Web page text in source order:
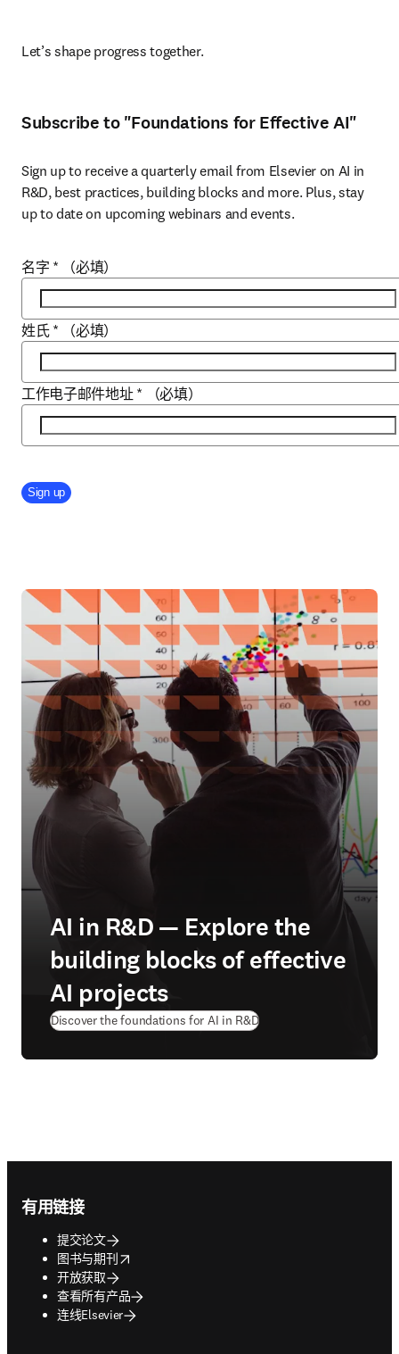
Let’s shape progress together.
Subscribe to "Foundations for Effective AI"
Sign up to receive a quarterly email from Elsevier on AI in
R&D, best practices, building blocks and more. Plus, stay
up to date on upcoming webinars and events.
名字 * （必填）
姓氏 * （必填）
工作电子邮件地址 * （必填）
Company Division
Sign up
AI in R&D — Explore the
building blocks of effective
AI projects
Discover the foundations for AI in R&D
有用链接
提交论文
图书与期刊
opens in new tab/window
开放获取
查看所有产品
连线Elsevier